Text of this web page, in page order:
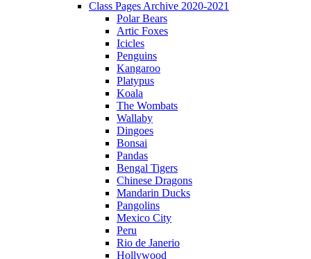
Class Pages Archive 2020-2021
Polar Bears
Artic Foxes
Icicles
Penguins
Kangaroo
Platypus
Koala
The Wombats
Wallaby
Dingoes
Bonsai
Pandas
Bengal Tigers
Chinese Dragons
Mandarin Ducks
Pangolins
Mexico City
Peru
Rio de Janerio
Hollywood